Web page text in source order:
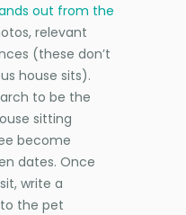
out from the
relevant
(these don’t
house sits).
to be the
sitting
become
dates. Once
write a
the pet